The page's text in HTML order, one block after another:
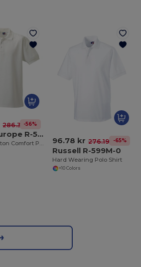
286.33 kr
-56%
Russell Europe R-577M-0
96.78 kr 276.19 kr-65%
Russell R-599M-0
Hard Wearing Polo Shirt
+10 Colors